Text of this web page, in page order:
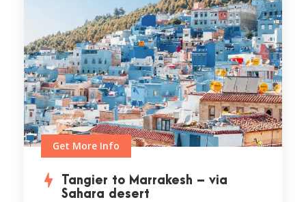
Get More Info
Tangier to Marrakesh – via
Sahara desert